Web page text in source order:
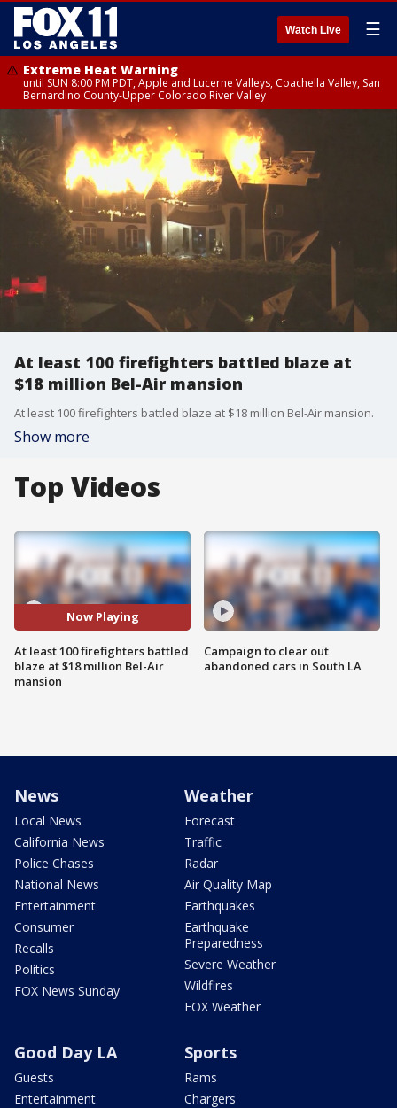
Watch Live ☰
Extreme Heat Warning
until SUN 8:00 PM PDT, Apple and Lucerne Valleys, Coachella Valley, San
Bernardino County-Upper Colorado River Valley
At least 100 firefighters battled blaze at
$18 million Bel-Air mansion
At least 100 firefighters battled blaze at $18 million Bel-Air mansion.
Show more
Top Videos
Now Playing
At least 100 firefighters battled
blaze at $18 million Bel-Air
mansion
Campaign to clear out
abandoned cars in South LA
News
Local News
California News
Police Chases
National News
Entertainment
Consumer
Recalls
Politics
FOX News Sunday
Weather
Forecast
Traffic
Radar
Air Quality Map
Earthquakes
Earthquake
Preparedness
Severe Weather
Wildfires
FOX Weather
Good Day LA
Guests
Entertainment
Sports
Rams
Chargers